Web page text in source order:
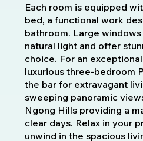
Each room is equipped
bed, a functional work
bathroom. Large
natural light and offer
choice. For an
luxurious three-bedroom
the bar for extravagant
sweeping panoramic
Ngong Hills providing a
clear days. Relax in your
unwind in the spacious